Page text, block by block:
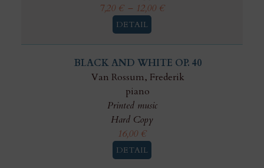
7,20 € – 12,00 €
DETAIL
BLACK AND WHITE OP. 40
Van Rossum, Frederik
piano
Printed music
Hard Copy
16,00 €
DETAIL